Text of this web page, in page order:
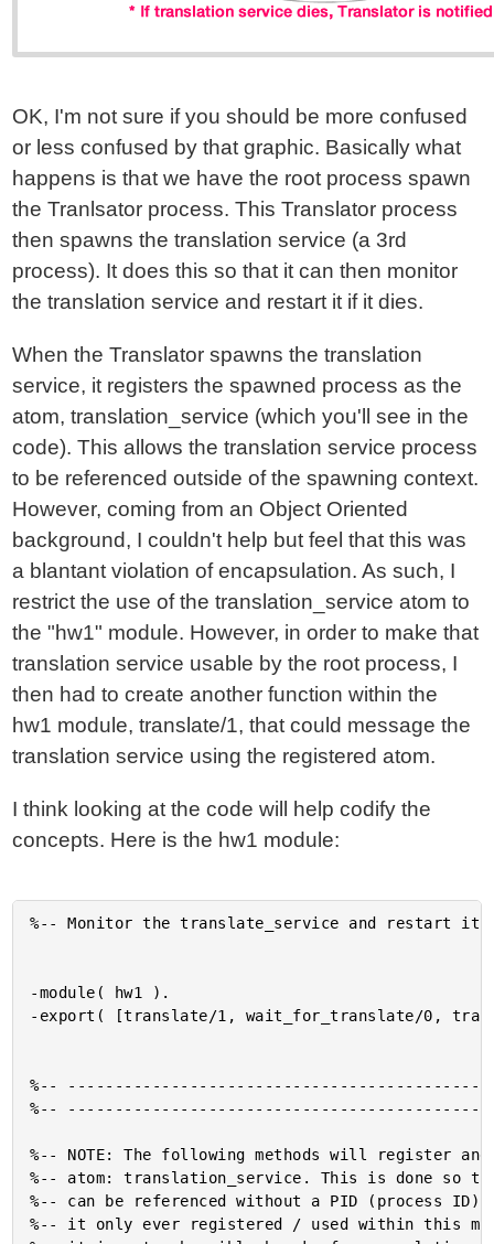
OK, I'm not sure if you should be more confused
or less confused by that graphic. Basically what
happens is that we have the root process spawn
the Tranlsator process. This Translator process
then spawns the translation service (a 3rd
process). It does this so that it can then monitor
the translation service and restart it if it dies.
When the Translator spawns the translation
service, it registers the spawned process as the
atom, translation_service (which you'll see in the
code). This allows the translation service process
to be referenced outside of the spawning context.
However, coming from an Object Oriented
background, I couldn't help but feel that this was
a blantant violation of encapsulation. As such, I
restrict the use of the translation_service atom to
the "hw1" module. However, in order to make that
translation service usable by the root process, I
then had to create another function within the
hw1 module, translate/1, that could message the
translation service using the registered atom.
I think looking at the code will help codify the
concepts. Here is the hw1 module:
%-- Monitor the translate_service and restart
-module( hw1 ).
-export( [translate/1, wait_for_translate/0,
%--
%--
%-- NOTE: The following methods will register
%-- atom: translation_service. This is done so
%-- can be referenced without a PID (process ID).
%-- it only ever registered / used within this